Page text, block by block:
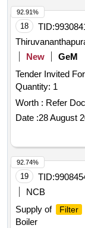
18 TID:
New
GeM
Tender Invited
Quantity: 1
Worth : Refer
Date :28 August
92.91%
19 TID:
NCB
Supply of
Filter
Boiler
92.74%